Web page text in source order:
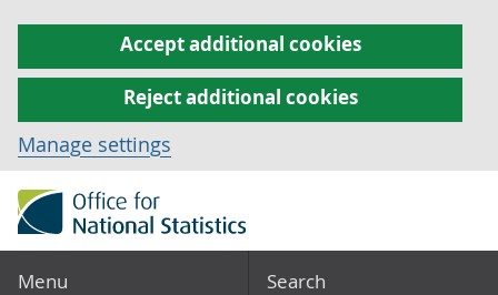
Accept additional cookies
Reject additional cookies
Manage settings
Menu Search